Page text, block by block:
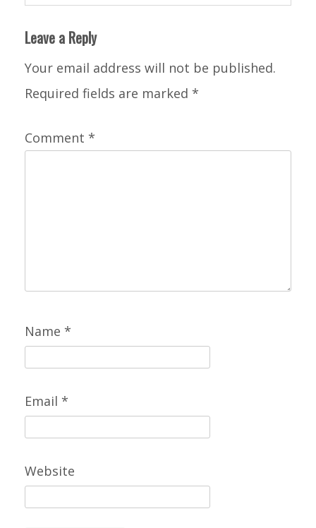
creek
Leave a Reply
Your email address will not be published.
Required fields are marked *
Comment *
Name *
Email *
Website